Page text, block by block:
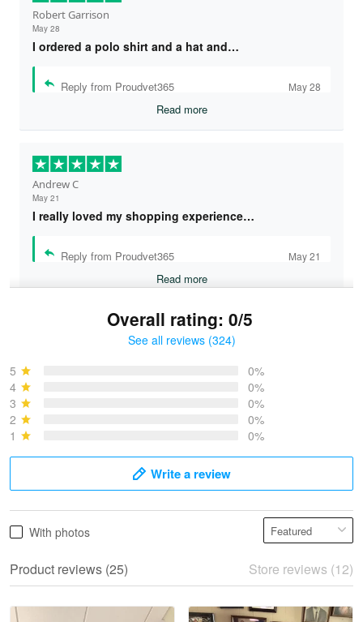
Robert Garrison
May 28
I ordered a polo shirt and a hat and…
Reply from Proudvet365 May 28
Read more
Andrew C
May 21
I really loved my shopping experience…
Reply from Proudvet365 May 21
Read more
May 28
Read more
Overall rating: 0/5
See all reviews (324)
5
0%
4
0%
3
0%
2
0%
1
0%
Write a review
With photos
Product reviews (25) Store reviews (12)